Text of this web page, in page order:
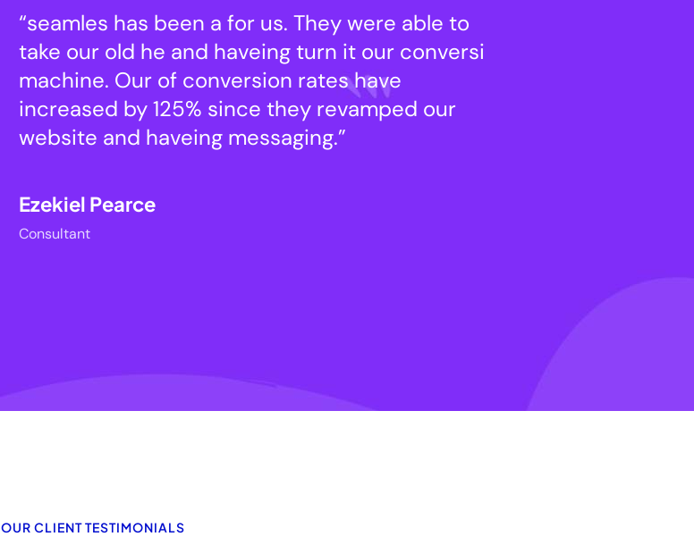
“seamles has been a for us. They were able to
take our old he and haveing turn it our conversi
machine. Our of conversion rates have
increased by 125% since they revamped our
website and haveing messaging.”
Ezekiel Pearce
Consultant
OUR CLIENT TESTIMONIALS